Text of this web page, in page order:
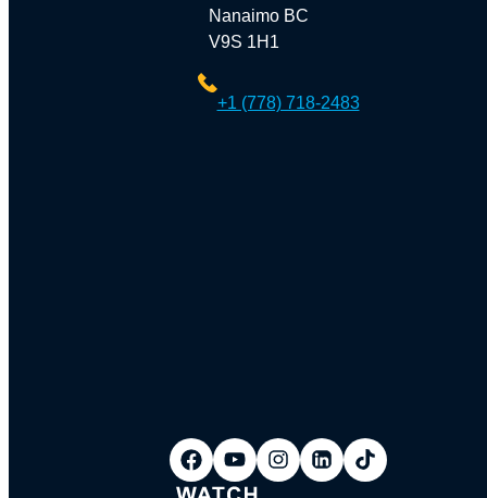
Nanaimo BC
V9S 1H1
+1 (778) 718-2483